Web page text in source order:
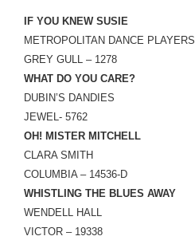
RSS FEED
LINK
EMBED
IF YOU KNEW SUSIE
METROPOLITAN DANCE PLAYERS
GREY GULL – 1278
WHAT DO YOU CARE?
DUBIN’S DANDIES
JEWEL- 5762
OH! MISTER MITCHELL
CLARA SMITH
COLUMBIA – 14536-D
WHISTLING THE BLUES AWAY
WENDELL HALL
VICTOR – 19338